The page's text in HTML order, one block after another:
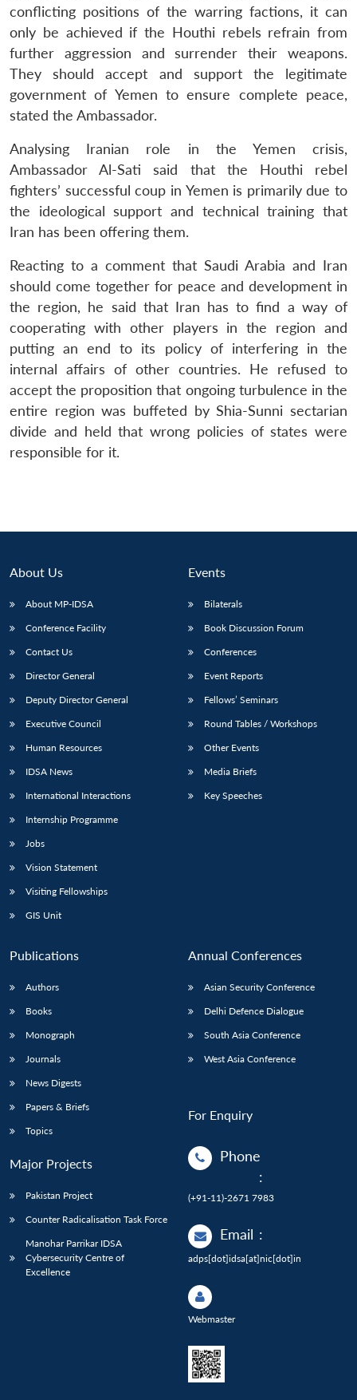
LIBRARY
Open
menu
MP-
IDSA
NEWS
menu
Publications
Open
menu
Membership
Open
menu
Ask
An
conflicting positions of the warring factions, it can
only be achieved if the Houthi rebels refrain from
further aggression and surrender their weapons.
They should accept and support the legitimate
government of Yemen to ensure complete peace,
stated the Ambassador.
Analysing Iranian role in the Yemen crisis,
Ambassador Al-Sati said that the Houthi rebel
fighters’ successful coup in Yemen is primarily due to
the ideological support and technical training that
Iran has been offering them.
Reacting to a comment that Saudi Arabia and Iran
should come together for peace and development in
the region, he said that Iran has to find a way of
cooperating with other players in the region and
putting an end to its policy of interfering in the
internal affairs of other countries. He refused to
accept the proposition that ongoing turbulence in the
entire region was buffeted by Shia-Sunni sectarian
divide and held that wrong policies of states were
responsible for it.
About Us
About MP-IDSA
Conference Facility
Contact Us
Director General
Deputy Director General
Executive Council
Human Resources
IDSA News
International Interactions
Internship Programme
Jobs
Vision Statement
Visiting Fellowships
GIS Unit
Events
Bilaterals
Book Discussion Forum
Conferences
Event Reports
Fellows’ Seminars
Round Tables / Workshops
Other Events
Media Briefs
Key Speeches
Publications
Authors
Books
Monograph
Journals
News Digests
Papers & Briefs
Topics
Major Projects
Pakistan Project
Counter Radicalisation Task Force
Manohar Parrikar IDSA
Cybersecurity Centre of
Excellence
Annual Conferences
Asian Security Conference
Delhi Defence Dialogue
South Asia Conference
West Asia Conference
For Enquiry
Phone
:
(+91-11)-2671 7983
Email :
adps[dot]idsa[at]nic[dot]in
Webmaster